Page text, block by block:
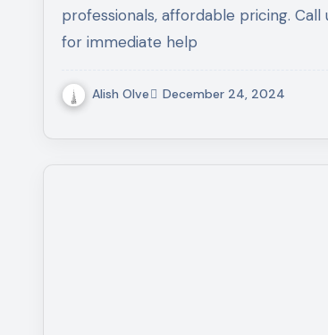
professionals, affordable pricing. Call
for immediate help
Alish Olve December 24, 2024